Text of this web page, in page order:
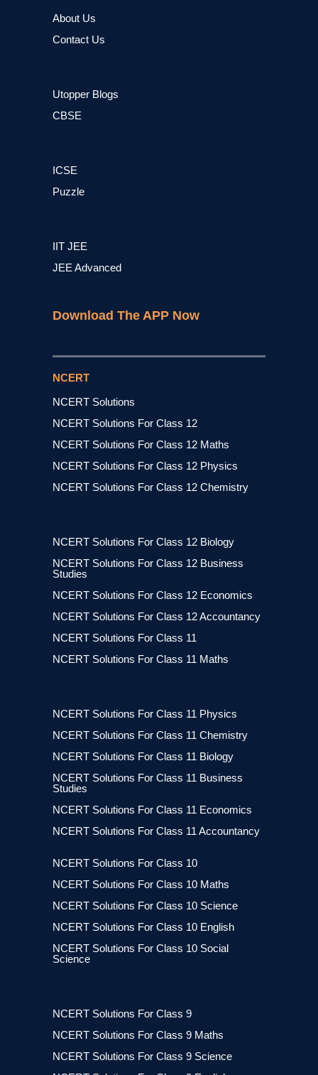
About Us
Contact Us
Utopper Blogs
CBSE
ICSE
Puzzle
IIT JEE
JEE Advanced
Download The APP Now
NCERT
NCERT Solutions
NCERT Solutions For Class 12
NCERT Solutions For Class 12 Maths
NCERT Solutions For Class 12 Physics
NCERT Solutions For Class 12 Chemistry
NCERT Solutions For Class 12 Biology
NCERT Solutions For Class 12 Business
Studies
NCERT Solutions For Class 12 Economics
NCERT Solutions For Class 12 Accountancy
NCERT Solutions For Class 11
NCERT Solutions For Class 11 Maths
NCERT Solutions For Class 11 Physics
NCERT Solutions For Class 11 Chemistry
NCERT Solutions For Class 11 Biology
NCERT Solutions For Class 11 Business
Studies
NCERT Solutions For Class 11 Economics
NCERT Solutions For Class 11 Accountancy
NCERT Solutions For Class 10
NCERT Solutions For Class 10 Maths
NCERT Solutions For Class 10 Science
NCERT Solutions For Class 10 English
NCERT Solutions For Class 10 Social
Science
NCERT Solutions For Class 9
NCERT Solutions For Class 9 Maths
NCERT Solutions For Class 9 Science